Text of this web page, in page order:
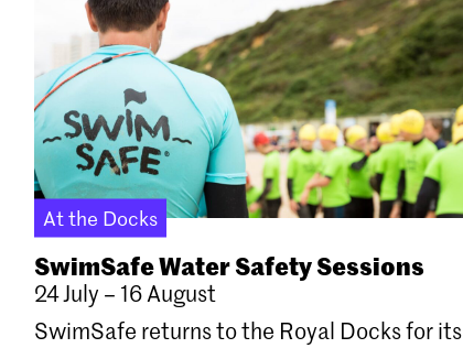
At the Docks
SwimSafe Water Safety Sessions
24 July – 16 August
SwimSafe returns to the Royal Docks for its